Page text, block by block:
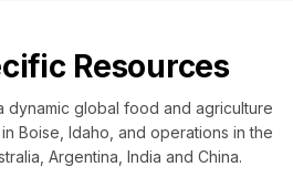
Resources
dynamic global food and agriculture
Boise, Idaho, and operations in the
Argentina, India and China.